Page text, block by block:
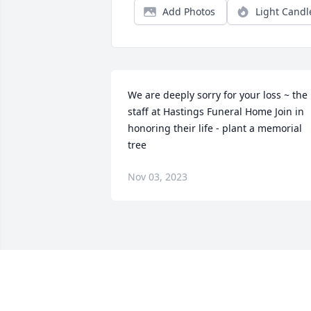
Add Photos Light
We are deeply sorry for your loss ~ the
staff at Hastings Funeral Home Join in
honoring their life - plant a memorial
tree
Nov 03, 2023